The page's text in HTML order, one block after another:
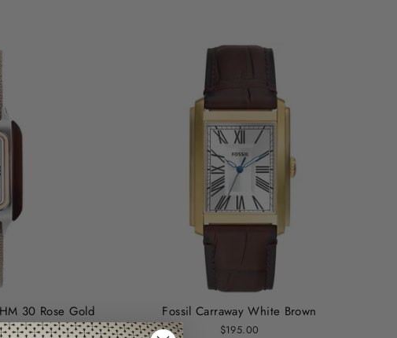
30 Rose Gold
Fossil Carraway White Brown
$195.00